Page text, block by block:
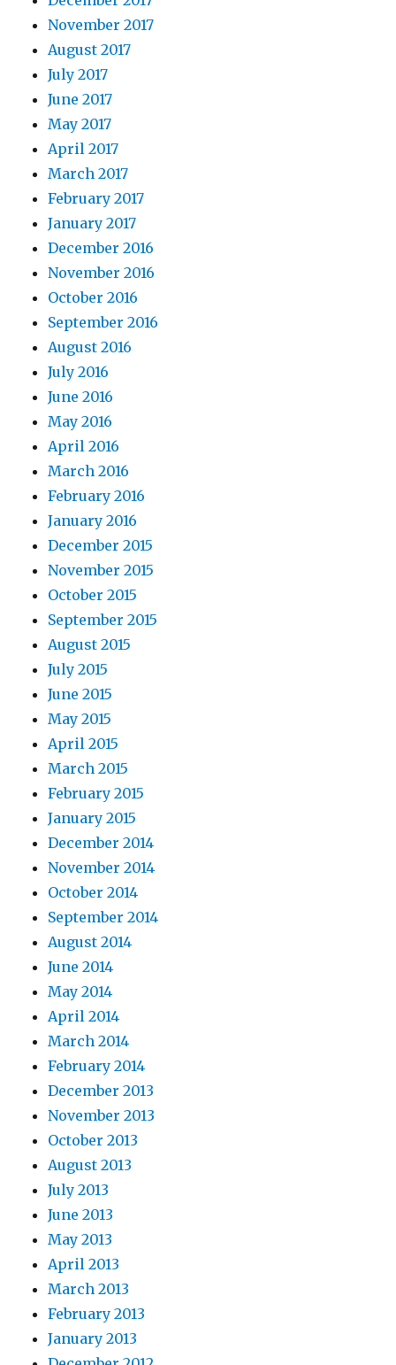
November 2017
August 2017
July 2017
June 2017
May 2017
April 2017
March 2017
February 2017
January 2017
December 2016
November 2016
October 2016
September 2016
August 2016
July 2016
June 2016
May 2016
April 2016
March 2016
February 2016
January 2016
December 2015
November 2015
October 2015
September 2015
August 2015
July 2015
June 2015
May 2015
April 2015
March 2015
February 2015
January 2015
December 2014
November 2014
October 2014
September 2014
August 2014
June 2014
May 2014
April 2014
March 2014
February 2014
December 2013
November 2013
October 2013
August 2013
July 2013
June 2013
May 2013
April 2013
March 2013
February 2013
January 2013